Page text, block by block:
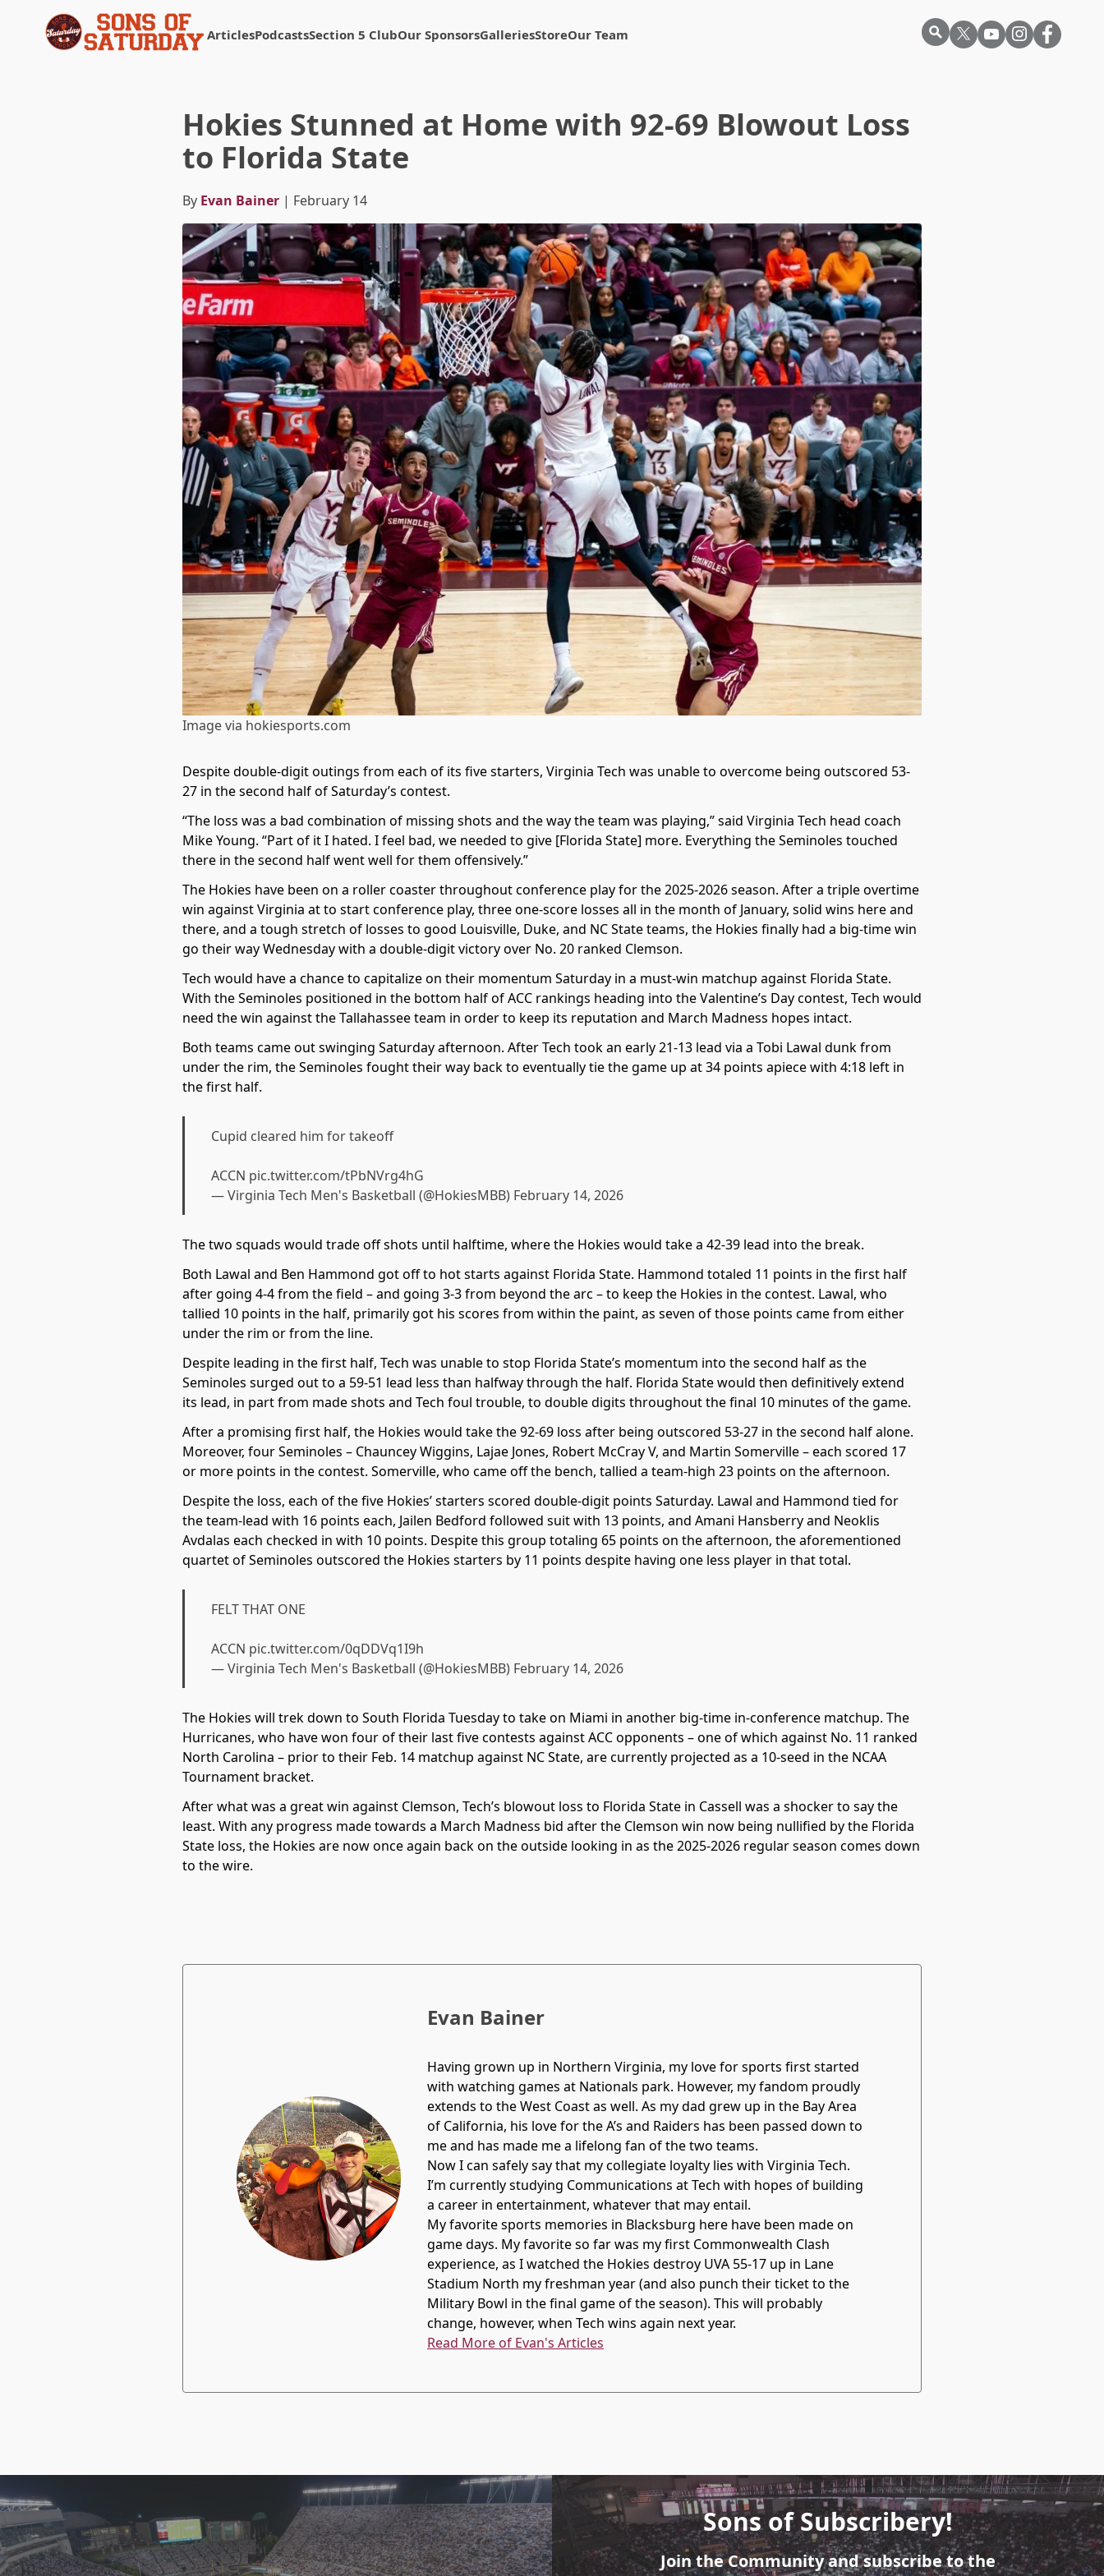
ArticlesPodcastsSection 5 ClubOur SponsorsGalleriesStoreOur Team
Hokies Stunned at Home with 92-69 Blowout Loss
to Florida State
By Evan Bainer | February 14
Image via hokiesports.com
Despite double-digit outings from each of its five starters, Virginia Tech was unable to overcome being outscored 53-
27 in the second half of Saturday’s contest.
“The loss was a bad combination of missing shots and the way the team was playing,” said Virginia Tech head coach
Mike Young. “Part of it I hated. I feel bad, we needed to give [Florida State] more. Everything the Seminoles touched
there in the second half went well for them offensively.”
The Hokies have been on a roller coaster throughout conference play for the 2025-2026 season. After a triple overtime
win against Virginia at to start conference play, three one-score losses all in the month of January, solid wins here and
there, and a tough stretch of losses to good Louisville, Duke, and NC State teams, the Hokies finally had a big-time win
go their way Wednesday with a double-digit victory over No. 20 ranked Clemson.
Tech would have a chance to capitalize on their momentum Saturday in a must-win matchup against Florida State.
With the Seminoles positioned in the bottom half of ACC rankings heading into the Valentine’s Day contest, Tech would
need the win against the Tallahassee team in order to keep its reputation and March Madness hopes intact.
Both teams came out swinging Saturday afternoon. After Tech took an early 21-13 lead via a Tobi Lawal dunk from
under the rim, the Seminoles fought their way back to eventually tie the game up at 34 points apiece with 4:18 left in
the first half.
Cupid cleared him for takeoff
ACCN pic.twitter.com/tPbNVrg4hG
— Virginia Tech Men's Basketball (@HokiesMBB) February 14, 2026
The two squads would trade off shots until halftime, where the Hokies would take a 42-39 lead into the break.
Both Lawal and Ben Hammond got off to hot starts against Florida State. Hammond totaled 11 points in the first half
after going 4-4 from the field – and going 3-3 from beyond the arc – to keep the Hokies in the contest. Lawal, who
tallied 10 points in the half, primarily got his scores from within the paint, as seven of those points came from either
under the rim or from the line.
Despite leading in the first half, Tech was unable to stop Florida State’s momentum into the second half as the
Seminoles surged out to a 59-51 lead less than halfway through the half. Florida State would then definitively extend
its lead, in part from made shots and Tech foul trouble, to double digits throughout the final 10 minutes of the game.
After a promising first half, the Hokies would take the 92-69 loss after being outscored 53-27 in the second half alone.
Moreover, four Seminoles – Chauncey Wiggins, Lajae Jones, Robert McCray V, and Martin Somerville – each scored 17
or more points in the contest. Somerville, who came off the bench, tallied a team-high 23 points on the afternoon.
Despite the loss, each of the five Hokies’ starters scored double-digit points Saturday. Lawal and Hammond tied for
the team-lead with 16 points each, Jailen Bedford followed suit with 13 points, and Amani Hansberry and Neoklis
Avdalas each checked in with 10 points. Despite this group totaling 65 points on the afternoon, the aforementioned
quartet of Seminoles outscored the Hokies starters by 11 points despite having one less player in that total.
FELT THAT ONE
ACCN pic.twitter.com/0qDDVq1I9h
— Virginia Tech Men's Basketball (@HokiesMBB) February 14, 2026
The Hokies will trek down to South Florida Tuesday to take on Miami in another big-time in-conference matchup. The
Hurricanes, who have won four of their last five contests against ACC opponents – one of which against No. 11 ranked
North Carolina – prior to their Feb. 14 matchup against NC State, are currently projected as a 10-seed in the NCAA
Tournament bracket.
After what was a great win against Clemson, Tech’s blowout loss to Florida State in Cassell was a shocker to say the
least. With any progress made towards a March Madness bid after the Clemson win now being nullified by the Florida
State loss, the Hokies are now once again back on the outside looking in as the 2025-2026 regular season comes down
to the wire.
Evan Bainer
Having grown up in Northern Virginia, my love for sports first started
with watching games at Nationals park. However, my fandom proudly
extends to the West Coast as well. As my dad grew up in the Bay Area
of California, his love for the A’s and Raiders has been passed down to
me and has made me a lifelong fan of the two teams.
Now I can safely say that my collegiate loyalty lies with Virginia Tech.
I’m currently studying Communications at Tech with hopes of building
a career in entertainment, whatever that may entail.
My favorite sports memories in Blacksburg here have been made on
game days. My favorite so far was my first Commonwealth Clash
experience, as I watched the Hokies destroy UVA 55-17 up in Lane
Stadium North my freshman year (and also punch their ticket to the
Military Bowl in the final game of the season). This will probably
change, however, when Tech wins again next year.
Read More of Evan's Articles
Sons of Subscribery!
Join the Community and subscribe to the